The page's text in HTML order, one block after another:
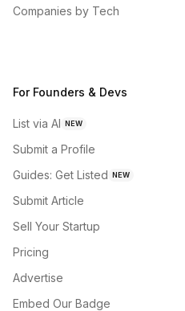
Companies by Tech
For Founders & Devs
List via AI NEW
Submit a Profile
Guides: Get Listed NEW
Submit Article
Sell Your Startup
Pricing
Advertise
Embed Our Badge